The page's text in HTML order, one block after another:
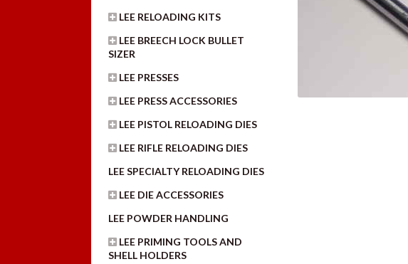
LEE RELOADING KITS
LEE BREECH LOCK BULLET
SIZER
LEE PRESSES
LEE PRESS ACCESSORIES
LEE PISTOL RELOADING DIES
LEE RIFLE RELOADING DIES
LEE SPECIALTY RELOADING DIES
LEE DIE ACCESSORIES
LEE POWDER HANDLING
LEE PRIMING TOOLS AND
SHELL HOLDERS